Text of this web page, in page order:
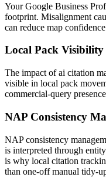
Your Google Business
footprint. Misalignment
can reduce map
Local Pack Visibility
The impact of ai citation
visible in local pack
commercial-query
NAP Consistency
NAP consistency
is interpreted through
is why local citation
than one-off manual tidy-